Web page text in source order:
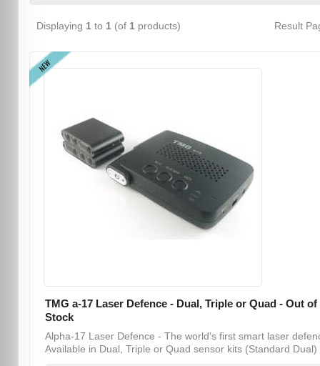
Displaying 1 to 1 (of 1 products) Result
NEW
TMG a-17 Laser Defence - Dual, Triple or Quad - Out of
Stock
Alpha-17 Laser Defence - The world's first smart laser
Available in Dual, Triple or Quad sensor kits (Standard Dual)